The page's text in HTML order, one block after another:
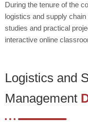
During the tenure of the
logistics and supply
studies and practical
interactive online
Logistics and
Management